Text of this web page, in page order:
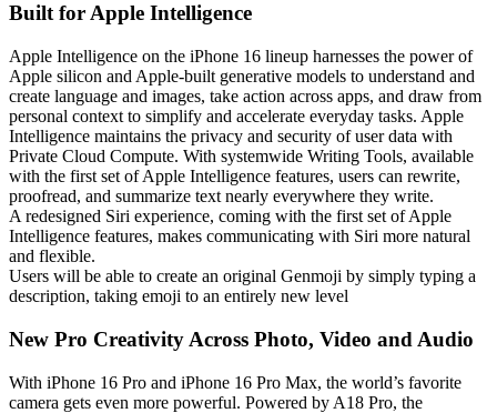
Built for Apple Intelligence
Apple Intelligence on the iPhone 16 lineup harnesses the power of
Apple silicon and Apple-built generative models to understand and
create language and images, take action across apps, and draw from
personal context to simplify and accelerate everyday tasks. Apple
Intelligence maintains the privacy and security of user data with
Private Cloud Compute. With systemwide Writing Tools, available
with the first set of Apple Intelligence features, users can rewrite,
proofread, and summarize text nearly everywhere they write.
A redesigned Siri experience, coming with the first set of Apple
Intelligence features, makes communicating with Siri more natural
and flexible.
Users will be able to create an original Genmoji by simply typing a
description, taking emoji to an entirely new level
New Pro Creativity Across Photo, Video and Audio
With iPhone 16 Pro and iPhone 16 Pro Max, the world’s favorite
camera gets even more powerful. Powered by A18 Pro, the